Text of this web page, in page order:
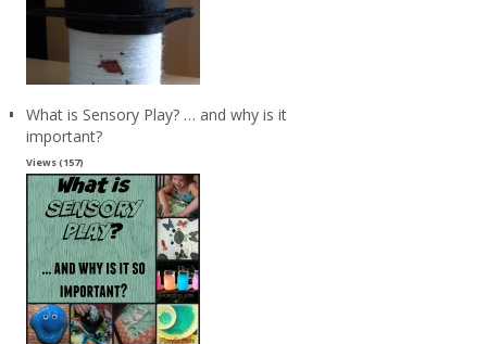
What is Sensory Play? … and why is it
important?
Views (157)